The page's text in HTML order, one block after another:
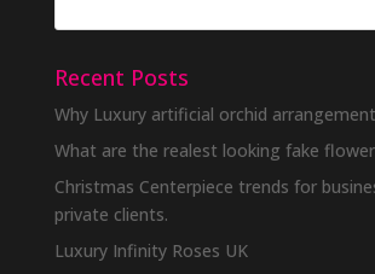
Recent Posts
Why Luxury artificial orchid
What are the realest looking fake
Christmas Centerpiece trends for
private clients.
Luxury Infinity Roses UK